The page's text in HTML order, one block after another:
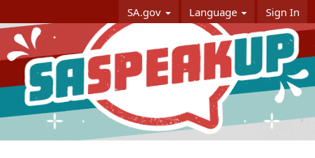
Skip Navigation
SA.gov Language Sign In